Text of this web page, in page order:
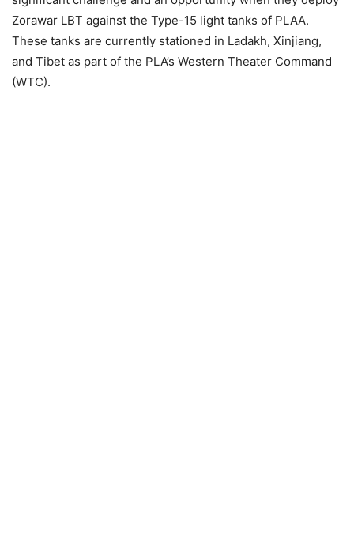
Zorawar LBT against the Type-15 light tanks of PLAA.
These tanks are currently stationed in Ladakh, Xinjiang,
and Tibet as part of the PLA’s Western Theater Command
(WTC).